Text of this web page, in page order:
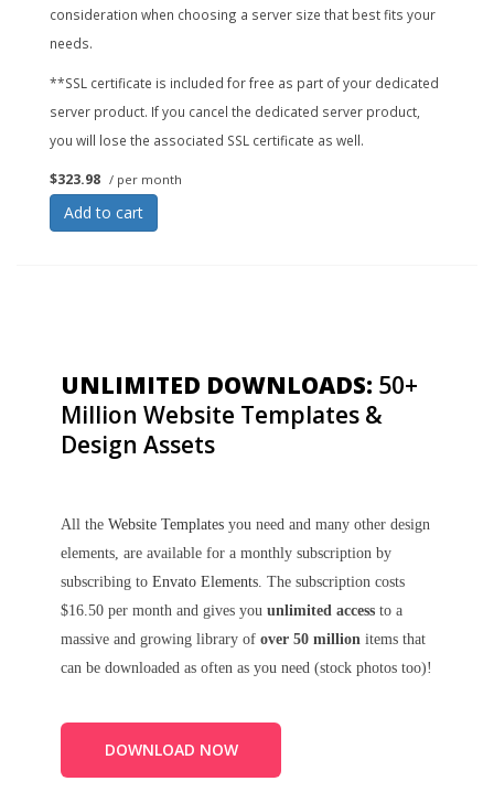
consideration when choosing a server size that best fits your
needs.
**SSL certificate is included for free as part of your dedicated
server product. If you cancel the dedicated server product,
you will lose the associated SSL certificate as well.
$323.98 / per month
Add to cart
UNLIMITED DOWNLOADS: 50+
Million Website Templates &
Design Assets
All the Website Templates you need and many other design
elements, are available for a monthly subscription by
subscribing to Envato Elements. The subscription costs
$16.50 per month and gives you unlimited access to a
massive and growing library of over 50 million items that
can be downloaded as often as you need (stock photos too)!
DOWNLOAD NOW